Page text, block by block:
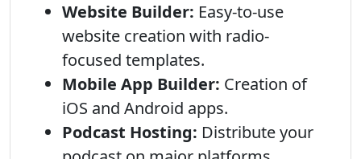
Website Builder: Easy-to-use
website creation with radio-
focused templates.
Mobile App Builder: Creation of
iOS and Android apps.
Podcast Hosting: Distribute your